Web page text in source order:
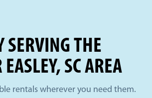
SERVING THE
EASLEY, SC AREA
rentals wherever you need them.